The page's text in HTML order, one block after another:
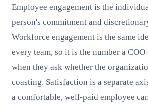
Employee engagement is the
person's commitment and
Workforce engagement is the same
every team, so it is the number a COO
when they ask whether the
coasting. Satisfaction is a separate
a comfortable, well-paid employee